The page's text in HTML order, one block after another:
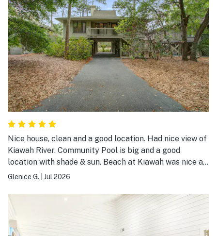
Nice house, clean and a good location. Had nice view of
Kiawah River. Community Pool is big and a good
location with shade & sun. Beach at Kiawah was nice as
always. Overall a good place to stay.
Glenice G. Jul 2026